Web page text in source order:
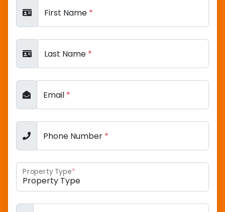
First Name *
Last Name *
Email *
Phone Number *
Property Type*